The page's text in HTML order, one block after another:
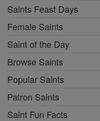
Saints Feast Days
Female Saints
Saint of the Day
Browse Saints
Popular Saints
Patron Saints
Saint Fun Facts